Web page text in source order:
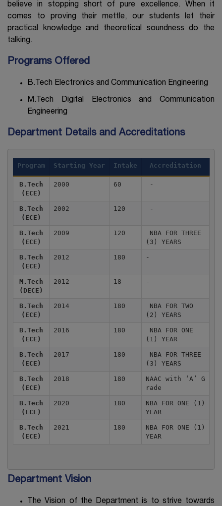
believe in stopping short of pure excellence. When it
comes to proving their mettle, our students let their
practical knowledge and theoretical soundness do the
talking.
Programs Offered
B.Tech Electronics and Communication Engineering
M.Tech Digital Electronics and Communication
Engineering
Department Details and Accreditations
Program Starting Year Intake Accreditation
B.Tech
(ECE)
2000 60 -
B.Tech
(ECE)
2002 120 -
B.Tech
(ECE)
2009 120
NBA FOR THREE
(3) YEARS
B.Tech
(ECE)
2012 180 -
M.Tech
(DECE)
2012 18 -
B.Tech
(ECE)
2014 180
NBA FOR TWO
(2) YEARS
B.Tech
(ECE)
2016 180
NBA FOR ONE
(1) YEAR
B.Tech
(ECE)
2017 180
NBA FOR THREE
(3) YEARS
B.Tech
(ECE)
2018 180
NAAC with ‘A’ G
rade
B.Tech
(ECE)
2020 180
NBA FOR ONE (1)
YEAR
B.Tech
(ECE)
2021 180
NBA FOR ONE (1)
YEAR
Department Vision
The Vision of the Department is to strive towards